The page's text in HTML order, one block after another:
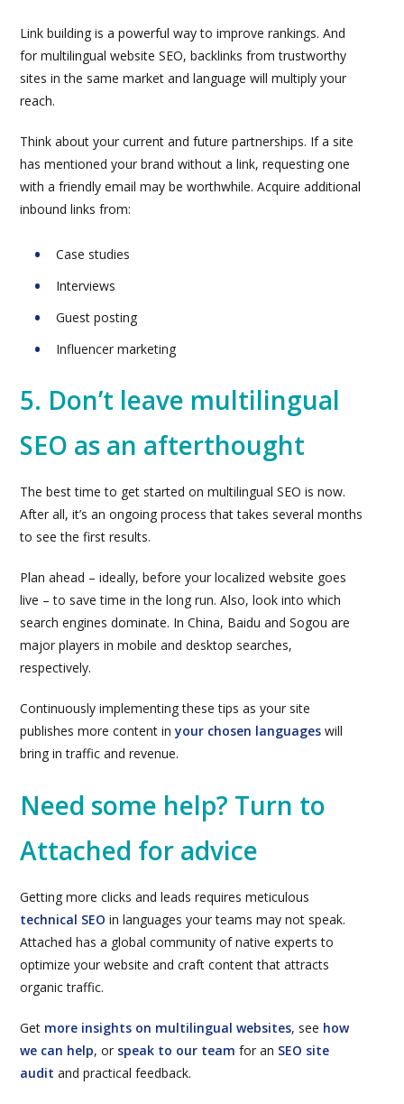
Link building is a powerful way to improve rankings. And
for multilingual website SEO, backlinks from trustworthy
sites in the same market and language will multiply your
reach.
Think about your current and future partnerships. If a site
has mentioned your brand without a link, requesting one
with a friendly email may be worthwhile. Acquire additional
inbound links from:
Case studies
Interviews
Guest posting
Influencer marketing
5. Don’t leave multilingual
SEO as an afterthought
The best time to get started on multilingual SEO is now.
After all, it’s an ongoing process that takes several months
to see the first results.
Plan ahead – ideally, before your localized website goes
live – to save time in the long run. Also, look into which
search engines dominate. In China, Baidu and Sogou are
major players in mobile and desktop searches,
respectively.
Continuously implementing these tips as your site
publishes more content in your chosen languages will
bring in traffic and revenue.
Need some help? Turn to
Attached for advice
Getting more clicks and leads requires meticulous
technical SEO in languages your teams may not speak.
Attached has a global community of native experts to
optimize your website and craft content that attracts
organic traffic.
Get more insights on multilingual websites, see how
we can help, or speak to our team for an SEO site
audit and practical feedback.